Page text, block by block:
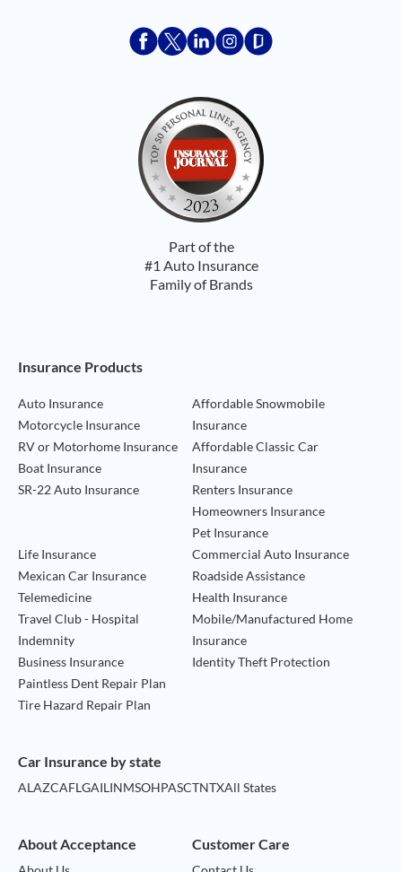
Acceptace Insurance facebook
Acceptace Insurance X
Acceptace Insurance linkedin
Acceptace Insurance
Acceptace
Part of the
#1 Auto Insurance
Family of Brands
Footer Navigation
Insurance Products
Auto Insurance
Motorcycle Insurance
RV or Motorhome Insurance
Boat Insurance
SR-22 Auto Insurance
Affordable Snowmobile
Insurance
Affordable Classic Car
Insurance
Renters Insurance
Homeowners Insurance
Pet Insurance
Life Insurance
Mexican Car Insurance
Telemedicine
Travel Club - Hospital
Indemnity
Business Insurance
Commercial Auto Insurance
Roadside Assistance
Health Insurance
Mobile/Manufactured Home
Insurance
Identity Theft Protection
Paintless Dent Repair Plan
Tire Hazard Repair Plan
Car Insurance by state
ALAZCAFLGAILINMSOHPASCTNTXAll States
About Acceptance Customer Care